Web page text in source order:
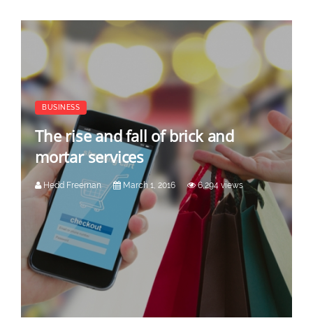
BUSINESS
The rise and fall of brick and
mortar services
Hedd Freeman March 1, 2016 6,294 views